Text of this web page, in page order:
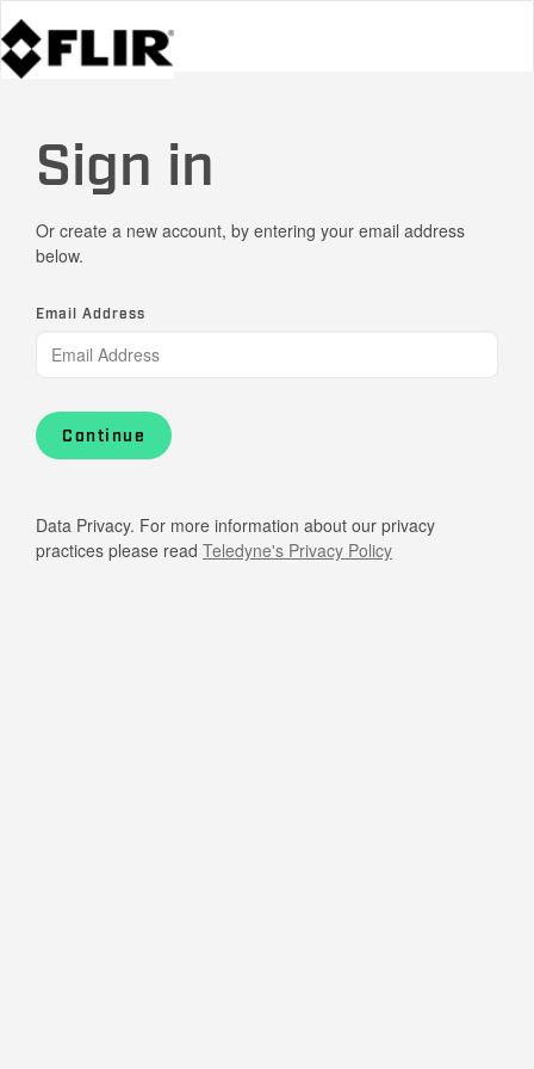
Sign in
Or create a new account, by entering your email address
below.
Email Address
Continue
Data Privacy. For more information about our privacy
practices please read Teledyne's Privacy Policy